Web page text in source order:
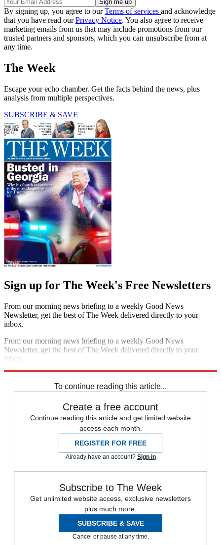
By signing up, you agree to ourTerms of services and acknowledge
that you have read ourPrivacy Notice. You also agree to receive
marketing emails from us that may include promotions from our
trusted partners and sponsors, which you can unsubscribe from at
any time.
The Week
Escape your echo chamber. Get the facts behind the news, plus
analysis from multiple perspectives.
SUBSCRIBE & SAVE
Sign up for The Week's Free Newsletters
From our morning news briefing to a weekly Good News
Newsletter, get the best of The Week delivered directly to your
inbox.
From our morning news briefing to a weekly Good News
Newsletter, get the best of The Week delivered directly to your
inbox.
To continue reading this article...
Create a free account
Continue reading this article and get limited website
access each month.
REGISTER FOR FREE
Already have an account? Sign in
Subscribe to The Week
Get unlimited website access, exclusive newsletters
plus much more.
SUBSCRIBE & SAVE
Cancel or pause at any time.